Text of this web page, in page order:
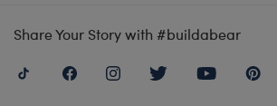
Share Your Story with #buildabear